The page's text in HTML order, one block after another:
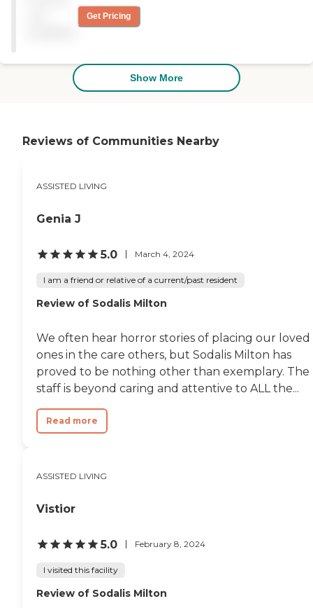
The staff's work ethic was
good and they seem to
meals a day and they
provide a diabetic menu for
my mom. "
Get Pricing
Show More
Reviews of Communities Nearby
ASSISTED LIVING
Genia J
5.0 March 4, 2024
I am a friend or relative of a current/past resident
Review of Sodalis Milton
We often hear horror stories of placing our loved
ones in the care others, but Sodalis Milton has
proved to be nothing other than exemplary. The
staff is beyond caring and attentive to ALL the...
Read more
ASSISTED LIVING
Vistior
5.0 February 8, 2024
I visited this facility
Review of Sodalis Milton